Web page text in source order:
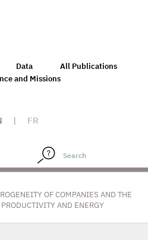
Data
All Publications
and Missions
| FR
OF COMPANIES AND THE
AND ENERGY